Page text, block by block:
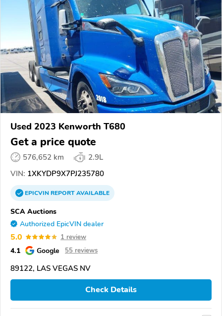
Used 2023 Kenworth T680
Get a price quote
576,652 km
2.9L
VIN: 1XKYDP9X7PJ235780
EPICVINREPORTAVAILABLE
SCA Auctions
Authorized EpicVIN dealer
5.0 1 review
4.1 Google 55 reviews
89122, LAS VEGAS NV
Check Details